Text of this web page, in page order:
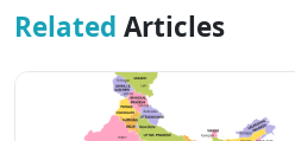
Related Articles